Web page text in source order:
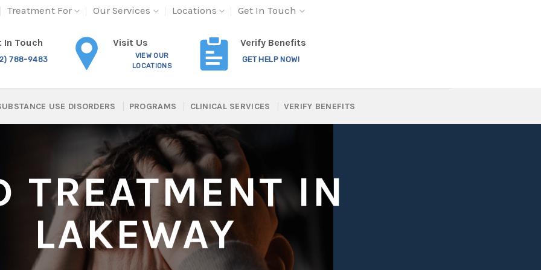
Treatment For Our Services Locations Get In Touch
In Touch
788-9483
Visit Us
VIEW OUR
LOCATIONS
Verify Benefits
GET HELP NOW!
USE DISORDERS PROGRAMS CLINICAL SERVICES VERIFY BENEFITS
TREATMENT IN
LAKEWAY